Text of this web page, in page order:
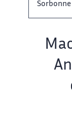
Team name: